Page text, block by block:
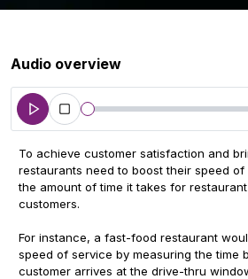
Audio overview
To achieve customer satisfaction and
restaurants need to boost their speed
the amount of time it takes for
customers.
For instance, a fast-food restaurant
speed of service by measuring the time
customer arrives at the drive-thru